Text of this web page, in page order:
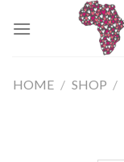
HOME / SHOP /